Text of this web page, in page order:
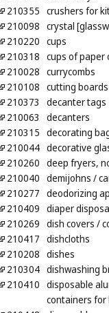
210355 crushers for
210098 crystal
210220 cups
210318 cups of paper
210028 currycombs
210108 cutting
210373
decanter tags
210063
decanters
210315 decorating
210044 decorative
210260 deep fryers,
210040 demijohns /
210277 deodorizing
210409 diaper
210269 dish covers /
210417 dishcloths
210208 dishes
210304 dishwashing
210410 disposable
containers for